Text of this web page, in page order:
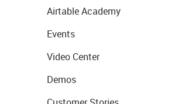
Airtable Academy
Events
Video Center
Demos